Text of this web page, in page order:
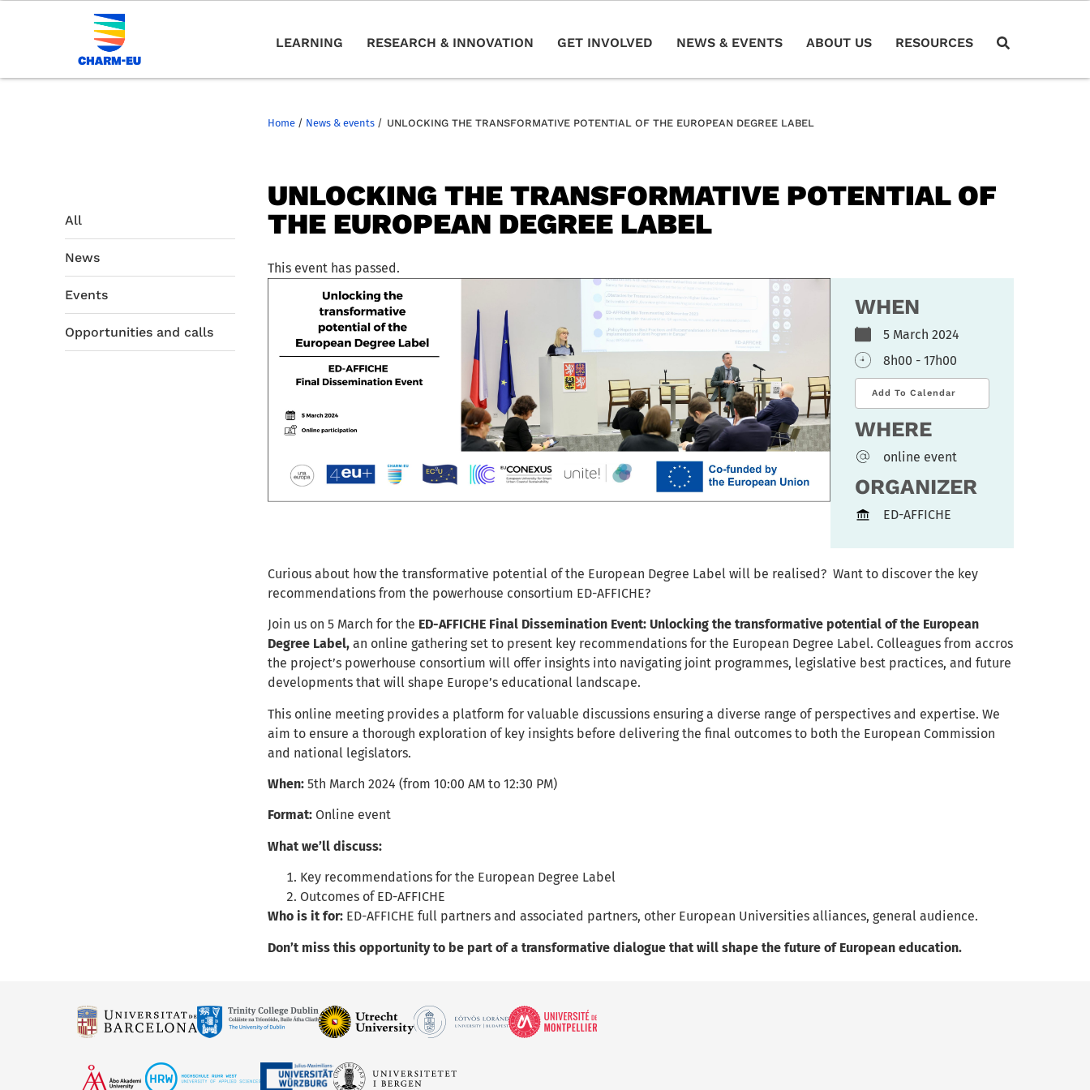
LEARNING RESEARCH & INNOVATION GET INVOLVED NEWS & EVENTS ABOUT US RESOURCES
Home / News & events / UNLOCKING THE TRANSFORMATIVE POTENTIAL OF THE EUROPEAN DEGREE LABEL
All
News
Events
Opportunities and calls
UNLOCKING THE TRANSFORMATIVE POTENTIAL OF
THE EUROPEAN DEGREE LABEL
This event has passed.
WHEN
5 March 2024
8h00 - 17h00
Add To Calendar
WHERE
online event
ORGANIZER
ED-AFFICHE
Curious about how the transformative potential of the European Degree Label will be realised? Want to discover the key
recommendations from the powerhouse consortium ED-AFFICHE?
Join us on 5 March for the ED-AFFICHE Final Dissemination Event: Unlocking the transformative potential of the European
Degree Label,an online gathering set to present key recommendations for the European Degree Label. Colleagues from accros
the project’s powerhouse consortium will offer insights into navigating joint programmes, legislative best practices, and future
developments that will shape Europe’s educational landscape.
This online meeting provides a platform for valuable discussions ensuring a diverse range of perspectives and expertise. We
aim to ensure a thorough exploration of key insights before delivering the final outcomes to both the European Commission
and national legislators.
When:5th March 2024 (from 10:00 AM to 12:30 PM)
Format: Online event
What we’ll discuss:
Key recommendations for the European Degree Label
Outcomes of ED-AFFICHE
Who is it for: ED-AFFICHE full partners and associated partners, other European Universities alliances, general audience.
Don’t miss this opportunity to be part of a transformative dialogue that will shape the future of European education.